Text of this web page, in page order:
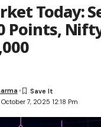
Today:
Points,
7, 2025 12:18 Pm